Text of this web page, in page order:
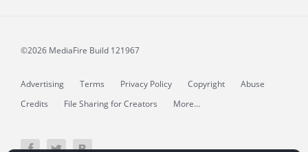
©2026 MediaFire Build 121967
Advertising Terms Privacy Policy Copyright
Abuse
Credits
File Sharing for Creators More...